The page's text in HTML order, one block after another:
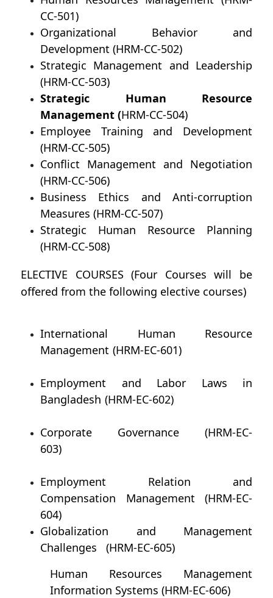
CC-501)
Organizational Behavior and
Development (HRM-CC-502)
Strategic Management and Leadership
(HRM-CC-503)
Strategic Human Resource
Management (HRM-CC-504)
Employee Training and Development
(HRM-CC-505)
Conflict Management and Negotiation
(HRM-CC-506)
Business Ethics and Anti-corruption
Measures (HRM-CC-507)
Strategic Human Resource Planning
(HRM-CC-508)
ELECTIVE COURSES (Four Courses will be
offered from the following elective courses)
International Human Resource
Management (HRM-EC-601)
Employment and Labor Laws in
Bangladesh (HRM-EC-602)
Corporate Governance (HRM-EC-
603)
Employment Relation and
Compensation Management (HRM-EC-
604)
Globalization and Management
Challenges (HRM-EC-605)
Human Resources Management
Information Systems (HRM-EC-606)